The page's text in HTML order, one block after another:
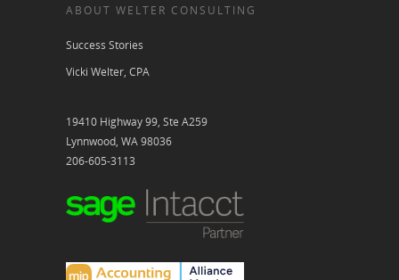
ABOUT WELTER CONSULTING
Success Stories
Vicki Welter, CPA
19410 Highway 99, Ste A259
Lynnwood, WA 98036
206-605-3113